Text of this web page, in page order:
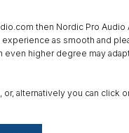
then Nordic Pro Audio
as smooth and
higher degree may
alternatively you can click
grids, makeup covers